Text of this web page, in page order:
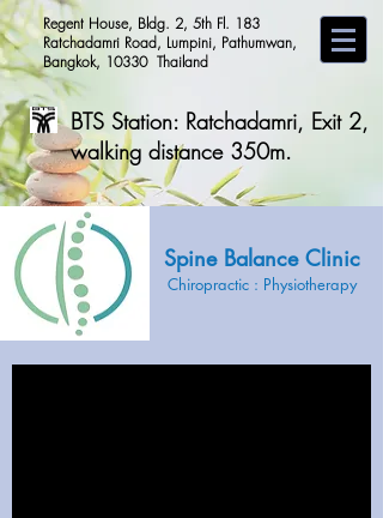
Regent House, Bldg. 2, 5th Fl. 183
Ratchadamri Road, Lumpini, Pathumwan,
Bangkok, 10330 Thailand
BTS Station: Ratchadamri, Exit 2,
walking distance 350m.
Spine Balance Clinic
Chiropractic : Physiotherapy